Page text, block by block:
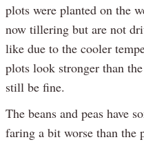
plots were planted on the
now tillering but are not
like due to the cooler
plots look stronger than
still be fine.
The beans and peas have
faring a bit worse than the